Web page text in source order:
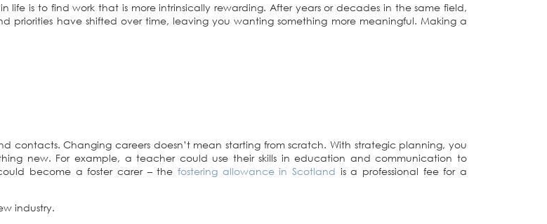
is to find work that is more intrinsically rewarding. After years or decades in the same field,
priorities have shifted over time, leaving you wanting something more meaningful. Making a
contacts. Changing careers doesn’t mean starting from scratch. With strategic planning, you
new. For example, a teacher could use their skills in education and communication to
become a foster carer – the fostering allowance in Scotland is a professional fee for a
industry.